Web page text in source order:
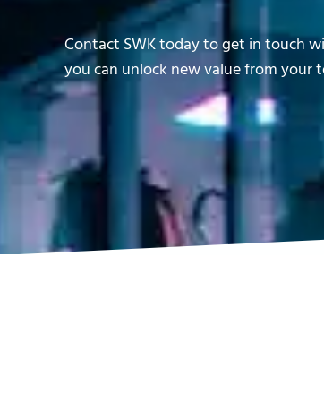
Contact SWK today to get in touch
you can unlock new value from your